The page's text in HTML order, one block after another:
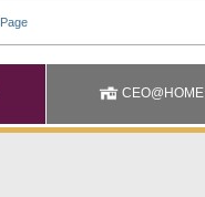
CEO@HOME